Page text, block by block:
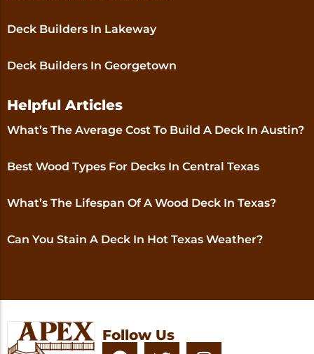
Deck Builders In Lakeway
Deck Builders In Georgetown
Helpful Articles
What’s The Average Cost To Build A Deck In Austin?
Best Wood Types For Decks In Central Texas
What’s The Lifespan Of A Wood Deck In Texas?
Can You Stain A Deck In Hot Texas Weather?
Follow Us